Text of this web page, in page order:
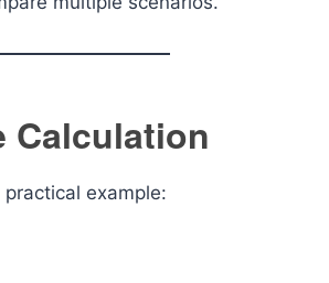
Calculation
practical example: